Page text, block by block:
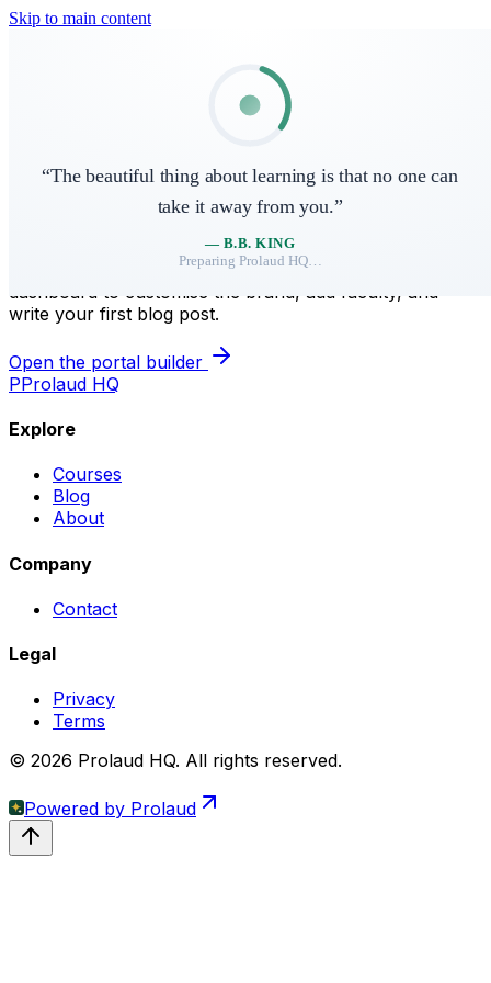
Skip to main content
“The beautiful thing about learning is that no one can
take it away from you.”
— B.B. KING
Preparing Prolaud HQ…
Your site lives here.
We've seeded a starter home page for
dashboard to customise the brand, add faculty, and
write your first blog post.
Open the portal builder
PProlaud HQ
Explore
Courses
Blog
About
Company
Contact
Legal
Privacy
Terms
© 2026 Prolaud HQ. All rights reserved.
Powered by Prolaud